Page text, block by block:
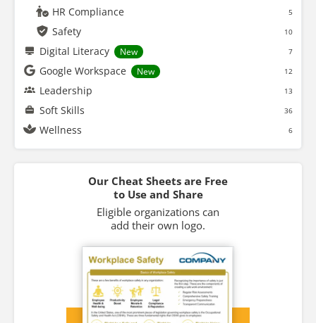
HR Compliance 5
Safety 10
Digital Literacy New 7
Google Workspace New 12
Leadership 13
Soft Skills 36
Wellness 6
Our Cheat Sheets are Free
to Use and Share
Eligible organizations can
add their own logo.